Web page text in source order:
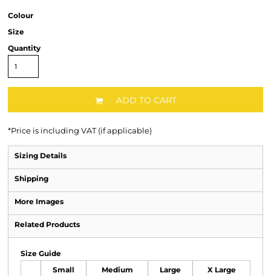
Colour
Size
Quantity
ADD TO CART
*Price is including VAT (if applicable)
Sizing Details
Shipping
More Images
Related Products
Size Guide
Small Medium Large X Large